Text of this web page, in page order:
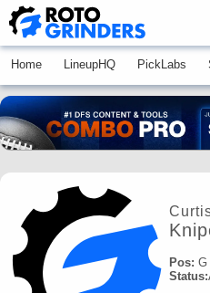
Home LineupHQ PickLabs
Pos: G
Status: